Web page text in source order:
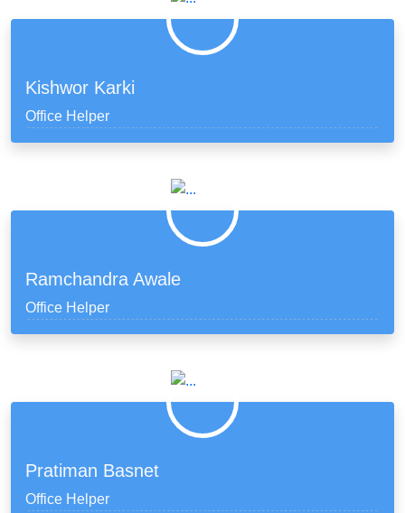
Kishwor Karki
Office Helper
Ramchandra Awale
Office Helper
Pratiman Basnet
Office Helper